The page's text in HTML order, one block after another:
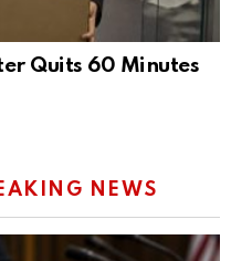
Quits 60 Minutes
NEWS